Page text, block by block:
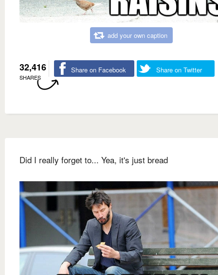
add your own caption
32,416
SHARES
Share on Facebook Share on Twitter
Did I really forget to... Yea, it's just bread